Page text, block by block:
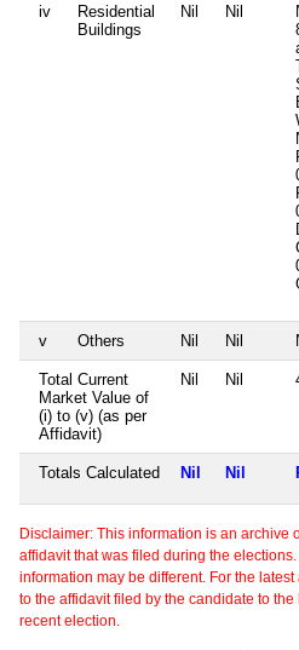
iv
Residential
Buildings
Nil Nil
v Others Nil Nil
Total Current
Market Value of
(i) to (v) (as per
Affidavit)
Nil Nil
Totals Calculated Nil Nil
Disclaimer: This information is an archive
affidavit that was filed during the
information may be different. For the
to the affidavit filed by the candidate to
recent election.